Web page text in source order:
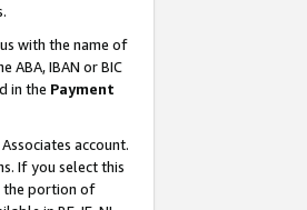
with the name of
ABA, IBAN or BIC
in the Payment
account.
If you select this
the portion of